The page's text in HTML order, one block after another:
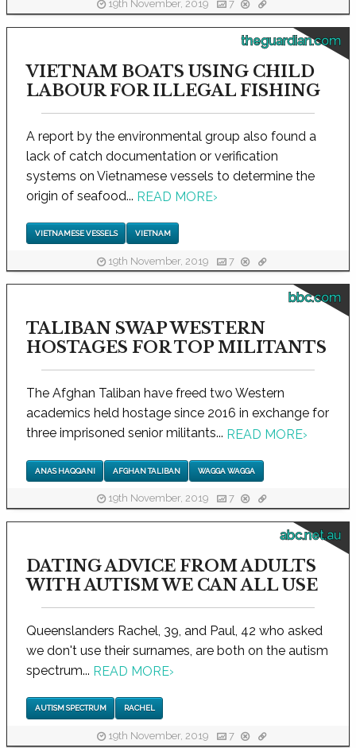
19th November, 2019 7
theguardian.com
VIETNAM BOATS USING CHILD
LABOUR FOR ILLEGAL FISHING
A report by the environmental group also found a
lack of catch documentation or verification
systems on Vietnamese vessels to determine the
origin of seafood... READ MORE›
VIETNAMESE VESSELS VIETNAM
19th November, 2019 7
bbc.com
TALIBAN SWAP WESTERN
HOSTAGES FOR TOP MILITANTS
The Afghan Taliban have freed two Western
academics held hostage since 2016 in exchange for
three imprisoned senior militants... READ MORE›
ANAS HAQQANI AFGHAN TALIBAN WAGGA WAGGA
19th November, 2019 7
abc.net.au
DATING ADVICE FROM ADULTS
WITH AUTISM WE CAN ALL USE
Queenslanders Rachel, 39, and Paul, 42 who asked
we don't use their surnames, are both on the autism
spectrum... READ MORE›
AUTISM SPECTRUM RACHEL
19th November, 2019 7